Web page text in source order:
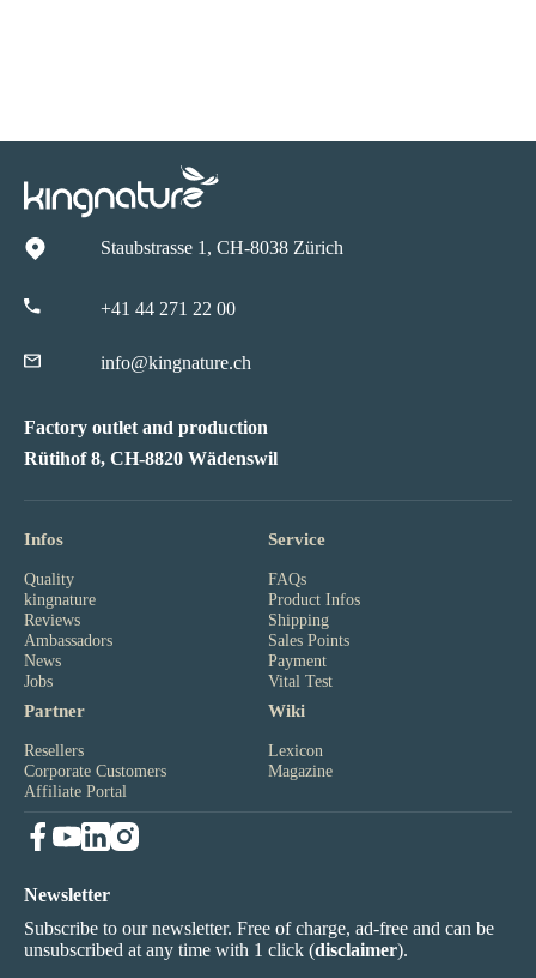
Staubstrasse 1, CH-8038 Zürich
+41 44 271 22 00
info@kingnature.ch
Factory outlet and production
Rütihof 8, CH-8820 Wädenswil
Infos
Quality
kingnature
Reviews
Ambassadors
News
Jobs
Service
FAQs
Product Infos
Shipping
Sales Points
Payment
Vital Test
Partner
Resellers
Corporate Customers
Affiliate Portal
Wiki
Lexicon
Magazine
Newsletter
Subscribe to our newsletter. Free of charge, ad-free and can be
unsubscribed at any time with 1 click (disclaimer).